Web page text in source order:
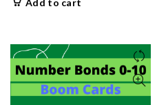
Add to cart